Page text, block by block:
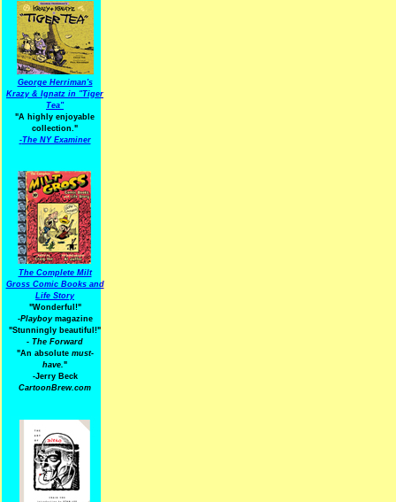
George Herriman's
Krazy & Ignatz in "Tiger
Tea"
"A highly enjoyable
collection."
-The NY Examiner
The Complete Milt
Gross Comic Books and
Life Story
"Wonderful!"
-Playboymagazine
"Stunningly beautiful!"
- The Forward
"An absolute must-
have."
-Jerry Beck
CartoonBrew.com